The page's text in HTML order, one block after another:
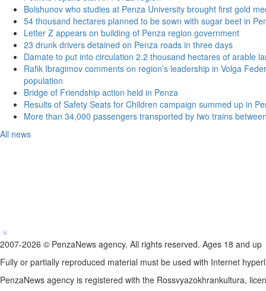
Bolshunov who studies at Penza University brought first gold
54 thousand hectares planned to be sown with sugar beet in
Letter Z appears on building of Penza region government
23 drunk drivers detained on Penza roads in three days
Damate to put into circulation 2.2 thousand hectares of arable
Rafik Ibragimov comments on region’s leadership in Volga
population
Bridge of Friendship action held in Penza
Results of Safety Seats for Children campaign summed up in
More than 34,000 passengers transported by two trains
All news
2007-2026 © PenzaNews agency. All rights reserved. Ages 18 and up
Fully or partially reproduced material must be used with Internet
PenzaNews agency is registered with the Rossvyazokhrankultura,